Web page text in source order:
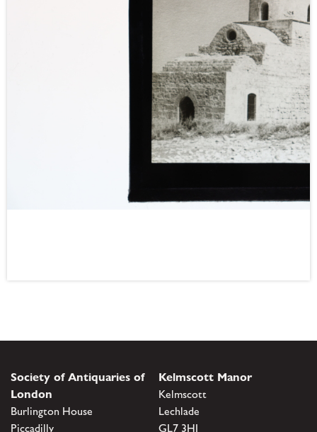
Society of Antiquaries of
London
Burlington House
Piccadilly
Kelmscott Manor
Kelmscott
Lechlade
GL7 3HJ